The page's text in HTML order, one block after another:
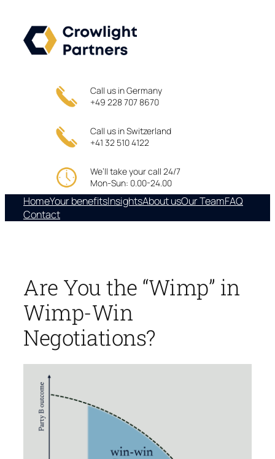
content
Call us in Germany
+49 228 707 8670
Call us in Switzerland
+41 32 510 4122
We’ll take your call 24/7
Mon-Sun: 0.00-24.00
HomeYour benefitsInsightsAbout usOur TeamFAQ
Contact
Are You the “Wimp” in
Wimp-Win
Negotiations?